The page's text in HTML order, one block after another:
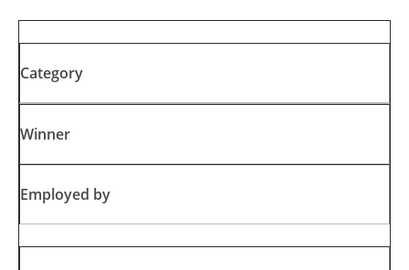
Category
Winner
Employed by